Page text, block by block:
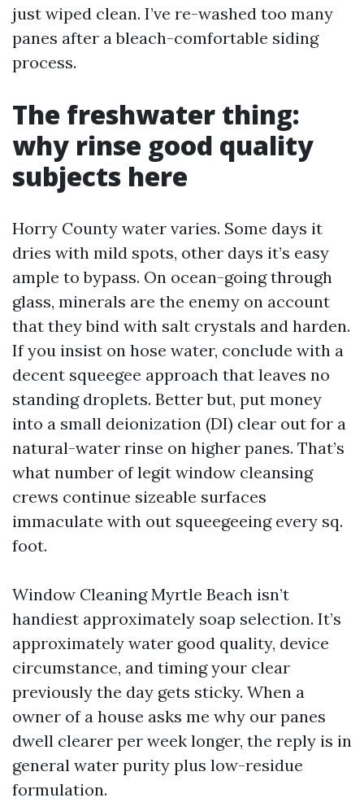
just wiped clean. I’ve re-washed too many
panes after a bleach-comfortable siding
process.
The freshwater thing:
why rinse good quality
subjects here
Horry County water varies. Some days it
dries with mild spots, other days it’s easy
ample to bypass. On ocean-going through
glass, minerals are the enemy on account
that they bind with salt crystals and harden.
If you insist on hose water, conclude with a
decent squeegee approach that leaves no
standing droplets. Better but, put money
into a small deionization (DI) clear out for a
natural-water rinse on higher panes. That’s
what number of legit window cleansing
crews continue sizeable surfaces
immaculate with out squeegeeing every sq.
foot.
Window Cleaning Myrtle Beach isn’t
handiest approximately soap selection. It’s
approximately water good quality, device
circumstance, and timing your clear
previously the day gets sticky. When a
owner of a house asks me why our panes
dwell clearer per week longer, the reply is in
general water purity plus low-residue
formulation.